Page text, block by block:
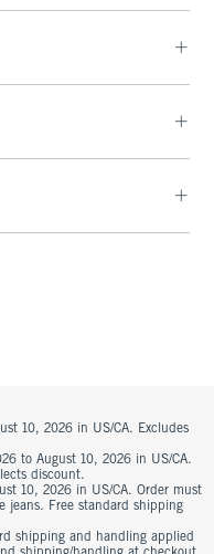
10, 2026 in US/CA. Excludes
to August 10, 2026 in US/CA.
discount.
10, 2026 in US/CA. Order must
jeans. Free standard shipping
shipping and handling applied